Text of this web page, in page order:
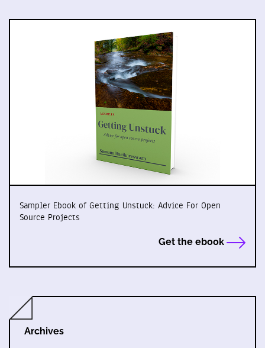
Sampler Ebook of Getting Unstuck: Advice For Open
Source Projects
Get the ebook
Archives